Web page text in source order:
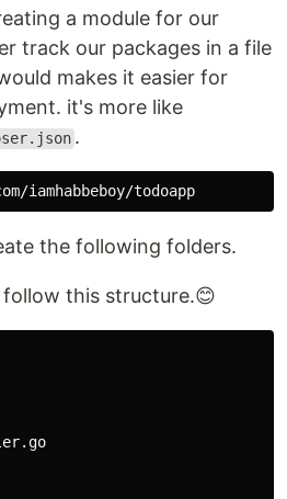
a module for our
track our packages in a file
makes it easier for
it's more like
.
the following folders.
this structure.😊